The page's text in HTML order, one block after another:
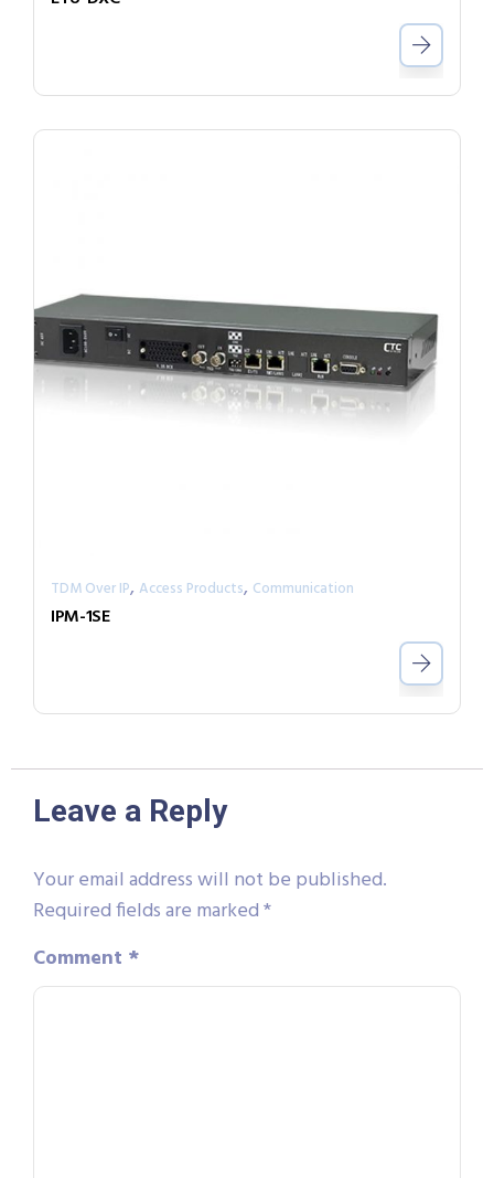
TDM Over IP, Access Products, Communication
IPM-1SE
Leave a Reply
Your email address will not be published.
Required fields are marked*
Comment *